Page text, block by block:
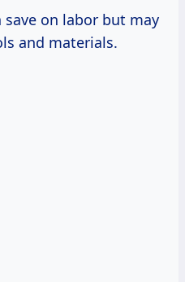
save on labor but may
and materials.